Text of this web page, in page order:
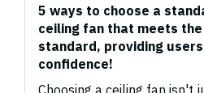
5 ways to choose a
ceiling fan that meets
standard, providing
confidence!